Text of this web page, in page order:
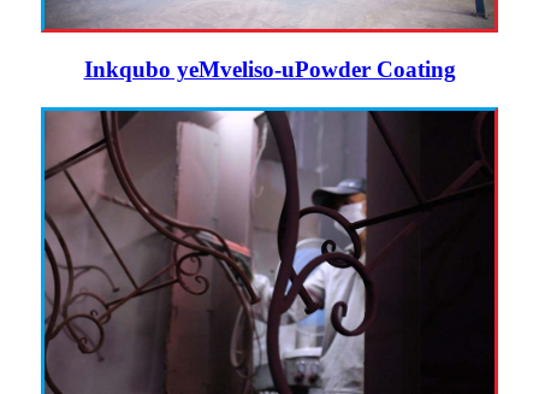
Inkqubo yeMveliso-uPowder Coating